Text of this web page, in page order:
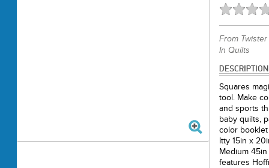
From
In Quilts
DESCRIPTION
Squares
tool. Make
and sports
baby quilts,
color
Itty 15in x
Medium
features